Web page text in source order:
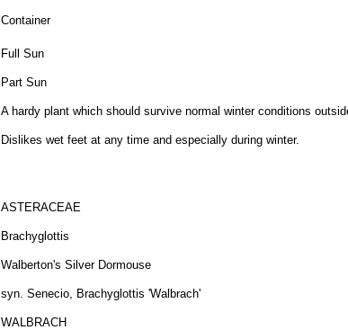
Container
Full Sun
Part Sun
A hardy plant which should survive normal winter conditions
Dislikes wet feet at any time and especially during winter.
ASTERACEAE
Brachyglottis
Walberton's Silver Dormouse
syn. Senecio, Brachyglottis 'Walbrach'
WALBRACH